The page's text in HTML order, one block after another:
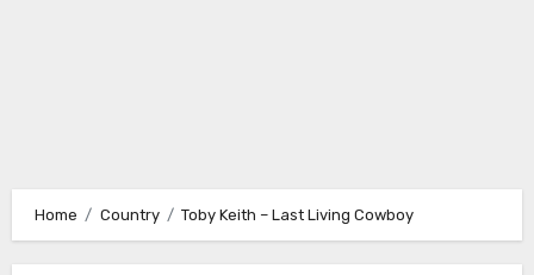
Home Country Toby Keith – Last Living Cowboy